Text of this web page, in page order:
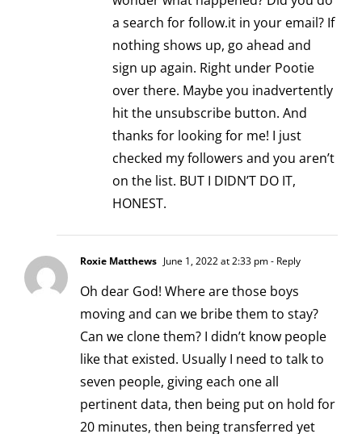
a search for follow.it in your email? If
nothing shows up, go ahead and
sign up again. Right under Pootie
over there. Maybe you inadvertently
hit the unsubscribe button. And
thanks for looking for me! I just
checked my followers and you aren’t
on the list. BUT I DIDN’T DO IT,
HONEST.
Roxie Matthews June 1, 2022 at 2:33 pm- Reply
Oh dear God! Where are those boys
moving and can we bribe them to stay?
Can we clone them? I didn’t know people
like that existed. Usually I need to talk to
seven people, giving each one all
pertinent data, then being put on hold for
20 minutes, then being transferred yet